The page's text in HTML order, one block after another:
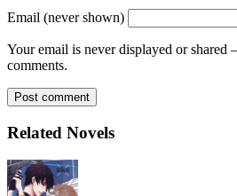
Email (never shown)
Your email is never displayed or
comments.
Post comment
Related Novels